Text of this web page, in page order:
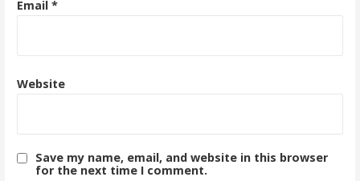
Email *
Website
Save my name, email, and website in this browser
for the next time I comment.